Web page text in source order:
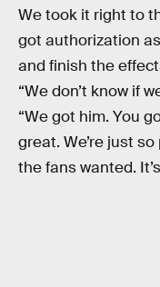
We took it right to
got authorization
and finish the
“We don’t know if
“We got him. You
great. We’re just
the fans wanted.